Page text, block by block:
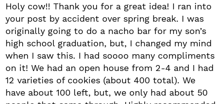
Holy cow!! Thank you for a great idea! I ran into
your post by accident over spring break. I was
originally going to do a nacho bar for my son’s
high school graduation, but, I changed my mind
when I saw this. I had soooo many compliments
on it! We had an open house from 2-4 and I had
12 varieties of cookies (about 400 total). We
have about 100 left, but, we only had about 50